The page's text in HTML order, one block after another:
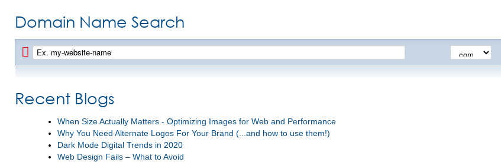
Domain Name Search
Recent Blogs
When Size Actually Matters - Optimizing Images for Web and Performance
Why You Need Alternate Logos For Your Brand (...and how to use them!)
Dark Mode Digital Trends in 2020
Web Design Fails – What to Avoid